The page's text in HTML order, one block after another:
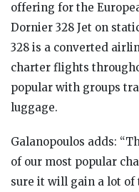
offering for the
Dornier 328 Jet on
328 is a converted
charter flights
popular with groups
luggage.
Galanopoulos adds:
of our most popular
sure it will gain a lot